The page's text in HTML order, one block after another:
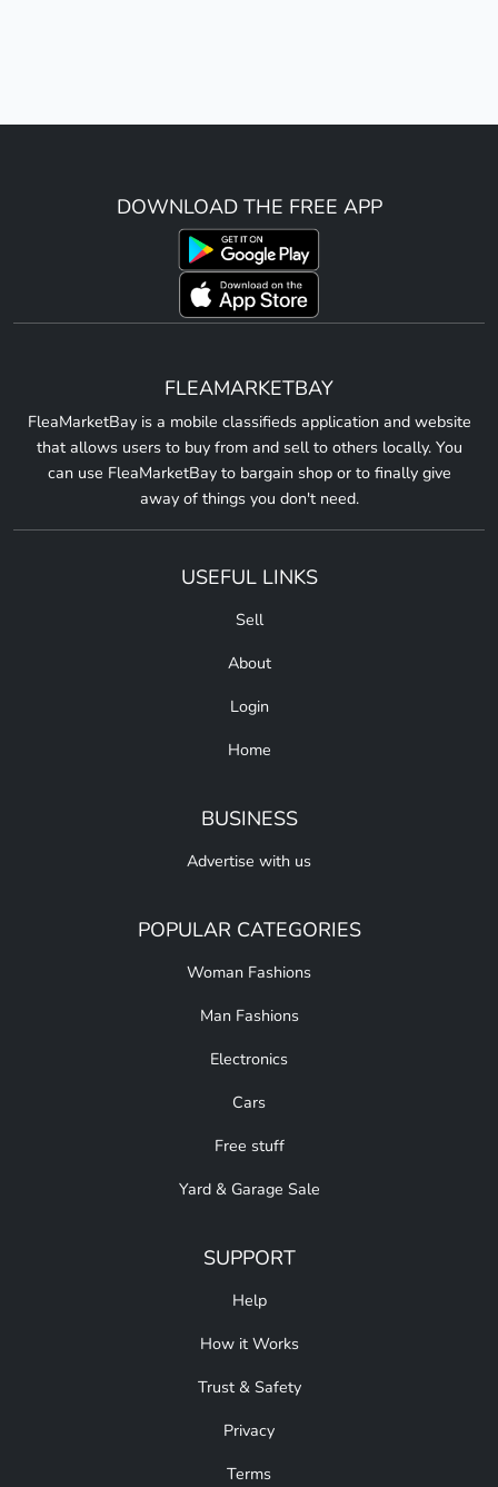
DOWNLOAD THE FREE APP
FLEAMARKETBAY
FleaMarketBay is a mobile classifieds application and website
that allows users to buy from and sell to others locally. You
can use FleaMarketBay to bargain shop or to finally give
away of things you don't need.
USEFUL LINKS
Sell
About
Login
Home
BUSINESS
Advertise with us
POPULAR CATEGORIES
Woman Fashions
Man Fashions
Electronics
Cars
Free stuff
Yard & Garage Sale
SUPPORT
Help
How it Works
Trust & Safety
Privacy
Terms